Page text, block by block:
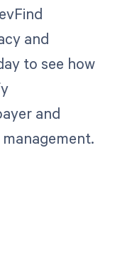
and
to see how
and